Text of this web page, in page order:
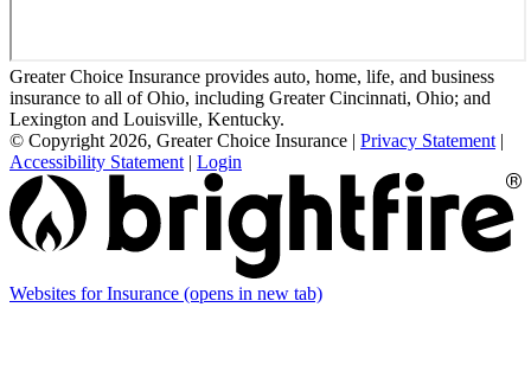
Greater Choice Insurance provides auto, home, life, and business
insurance to all of Ohio, including Greater Cincinnati, Ohio; and
Lexington and Louisville, Kentucky.
© Copyright 2026, Greater Choice Insurance | Privacy Statement |
Accessibility Statement | Login
Websites for Insurance (opens in new tab)